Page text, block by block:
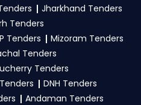
Tender in Ministry Of
your business
. Check active tenders,
documents, follow
guidelines, and
GeM, eProc Portal
Jharkhand Tenders
Tenders
Tenders
Mizoram Tenders
Tenders
Tenders
DNH Tenders
Andaman Tenders